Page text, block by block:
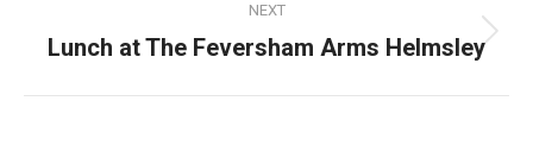
NEXT
Next
Lunch at The Feversham Arms Helmsley